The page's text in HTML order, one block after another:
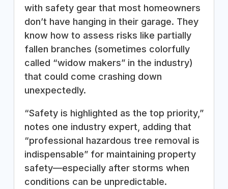
with safety gear that most homeowners
don’t have hanging in their garage. They
know how to assess risks like partially
fallen branches (sometimes colorfully
called “widow makers” in the industry)
that could come crashing down
unexpectedly.
“Safety is highlighted as the top priority,”
notes one industry expert, adding that
“professional hazardous tree removal is
indispensable” for maintaining property
safety—especially after storms when
conditions can be unpredictable.